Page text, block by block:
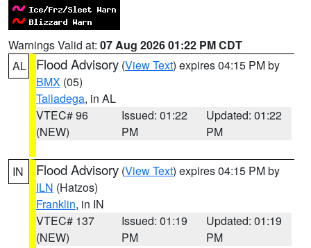
Warnings Valid at: 07 Aug 2026 01:22 PM CDT
AL
Flood Advisory (View Text) expires 04:15 PM by
BMX (05)
Talladega, in AL
VTEC# 96
(NEW)
Issued: 01:22
PM
Updated: 01:22
PM
IN Flood Advisory (View Text) expires 04:15 PM by
ILN (Hatzos)
Franklin, in IN
VTEC# 137
(NEW)
Issued: 01:19
PM
Updated: 01:19
PM